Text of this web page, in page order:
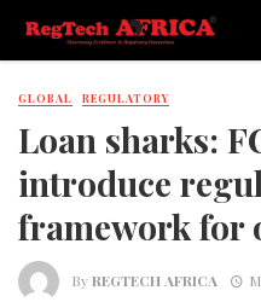
GLOBAL REGULATORY
Loan sharks:
introduce
framework for
ByREGTECH AFRICA